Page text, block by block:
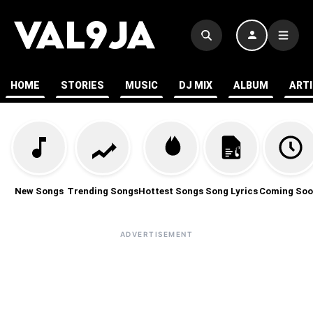
HOME STORIES MUSIC DJ MIX ALBUM
New Songs Trending SongsHottest Songs Song Lyrics Coming
ADVERTISEMENT